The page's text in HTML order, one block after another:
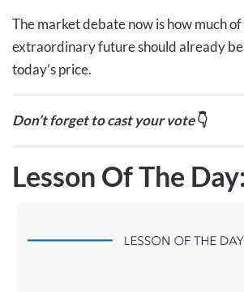
The market debate now is how much
extraordinary future should already
today’s price.
Don’t forget to cast your vote👇
Lesson Of The Day: